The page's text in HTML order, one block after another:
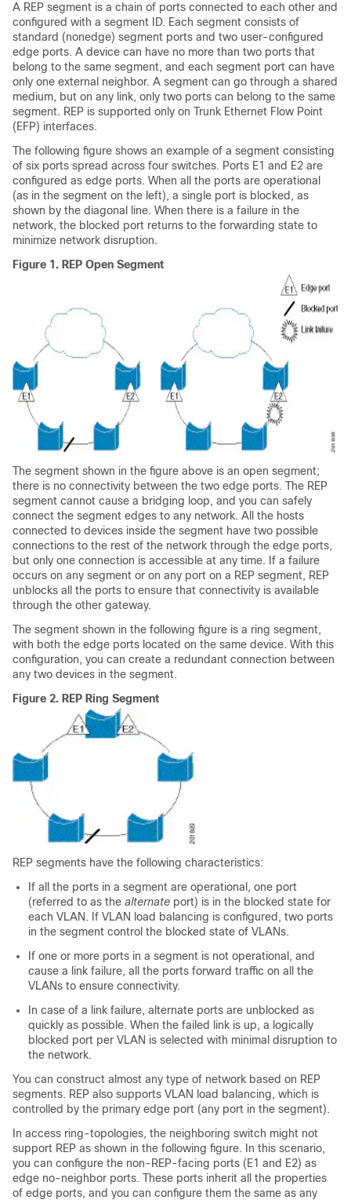
A REP segment is a chain of ports connected to each other and
configured with a segment ID. Each segment consists of
standard (nonedge) segment ports and two user-configured
edge ports. A device can have no more than two ports that
belong to the same segment, and each segment port can have
only one external neighbor. A segment can go through a shared
medium, but on any link, only two ports can belong to the same
segment. REP is supported only on Trunk Ethernet Flow Point
(EFP) interfaces.
The following figure shows an example of a segment consisting
of six ports spread across four switches. Ports E1 and E2 are
configured as edge ports. When all the ports are operational
(as in the segment on the left), a single port is blocked, as
shown by the diagonal line. When there is a failure in the
network, the blocked port returns to the forwarding state to
minimize network disruption.
Figure 1. REP Open Segment
The segment shown in the figure above is an open segment;
there is no connectivity between the two edge ports. The REP
segment cannot cause a bridging loop, and you can safely
connect the segment edges to any network. All the hosts
connected to devices inside the segment have two possible
connections to the rest of the network through the edge ports,
but only one connection is accessible at any time. If a failure
occurs on any segment or on any port on a REP segment, REP
unblocks all the ports to ensure that connectivity is available
through the other gateway.
The segment shown in the following figure is a ring segment,
with both the edge ports located on the same device. With this
configuration, you can create a redundant connection between
any two devices in the segment.
Figure 2. REP Ring Segment
REP segments have the following characteristics:
If all the ports in a segment are operational, one port
(referred to as the alternate port) is in the blocked state for
each VLAN. If VLAN load balancing is configured, two ports
in the segment control the blocked state of VLANs.
If one or more ports in a segment is not operational, and
cause a link failure, all the ports forward traffic on all the
VLANs to ensure connectivity.
In case of a link failure, alternate ports are unblocked as
quickly as possible. When the failed link is up, a logically
blocked port per VLAN is selected with minimal disruption to
the network.
You can construct almost any type of network based on REP
segments. REP also supports VLAN load balancing, which is
controlled by the primary edge port (any port in the segment).
In access ring-topologies, the neighboring switch might not
support REP as shown in the following figure. In this scenario,
you can configure the non-REP-facing ports (E1 and E2) as
edge no-neighbor ports. These ports inherit all the properties
of edge ports, and you can configure them the same as any